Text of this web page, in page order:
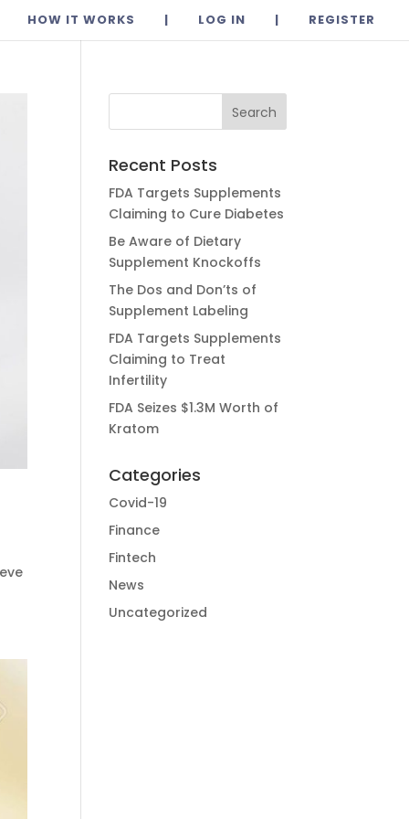
HOW IT WORKS | LOG IN | REGISTER
Recent Posts
FDA Targets Supplements
Claiming to Cure Diabetes
Be Aware of Dietary
Supplement Knockoffs
The Dos and Don’ts of
Supplement Labeling
FDA Targets Supplements
Claiming to Treat
Infertility
FDA Seizes $1.3M Worth of
Kratom
Categories
Covid-19
Finance
Fintech
News
Uncategorized